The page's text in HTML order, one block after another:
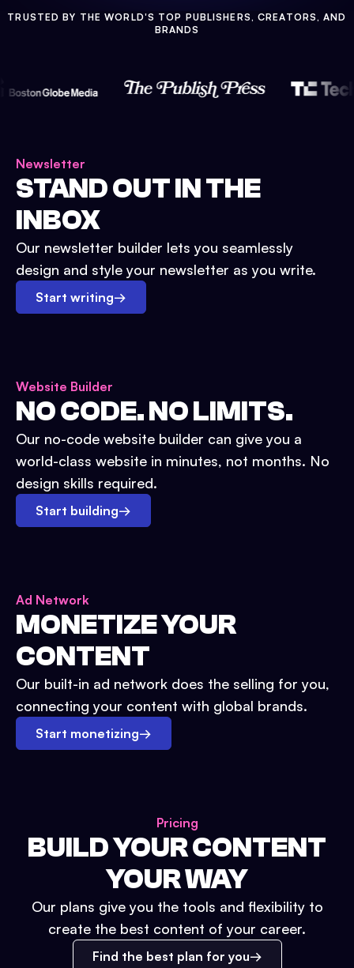
TRUSTED BY THE WORLD'S TOP PUBLISHERS, CREATORS, AND
BRANDS
Newsletter
STAND OUT IN THE
INBOX
Our newsletter builder lets you seamlessly
design and style your newsletter as you write.
Start writing→
Website Builder
NO CODE. NO LIMITS.
Our no-code website builder can give you a
world-class website in minutes, not months. No
design skills required.
Start building→
Ad Network
MONETIZE YOUR
CONTENT
Our built-in ad network does the selling for you,
connecting your content with global brands.
Start monetizing→
Pricing
BUILD YOUR CONTENT
YOUR WAY
Our plans give you the tools and flexibility to
create the best content of your career.
Find the best plan for you